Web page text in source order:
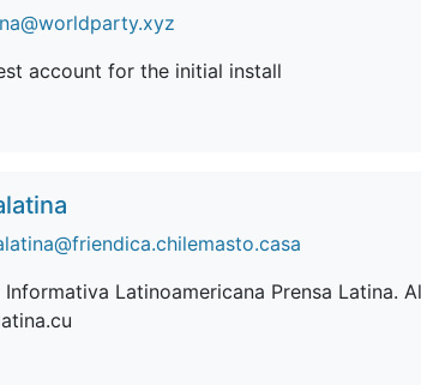
account for the initial install
Informativa Latinoamericana Prensa Latina.